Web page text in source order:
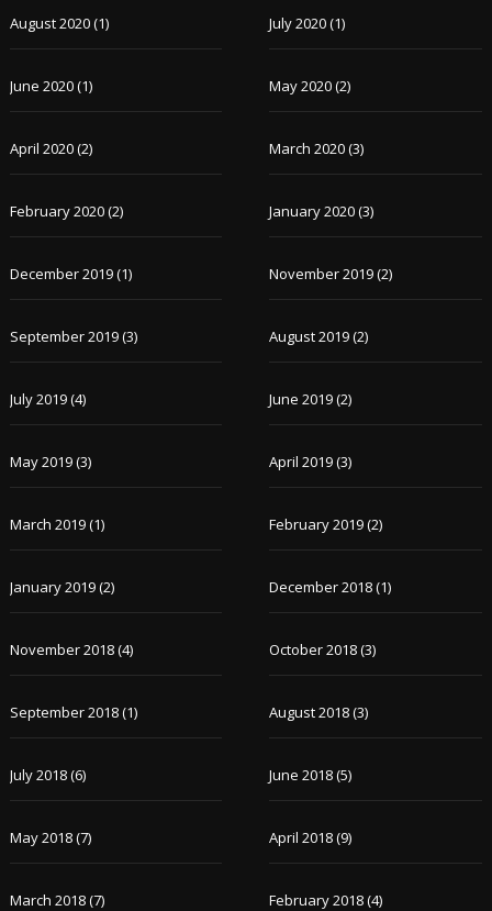
August 2020(1) July 2020(1)
June 2020(1) May 2020(2)
April 2020(2) March 2020(3)
February 2020(2) January 2020(3)
December 2019(1) November 2019(2)
September 2019(3) August 2019(2)
July 2019(4) June 2019(2)
May 2019(3) April 2019(3)
March 2019(1) February 2019(2)
January 2019(2) December 2018(1)
November 2018(4) October 2018(3)
September 2018(1) August 2018(3)
July 2018(6) June 2018(5)
May 2018(7) April 2018(9)
March 2018(7) February 2018(4)